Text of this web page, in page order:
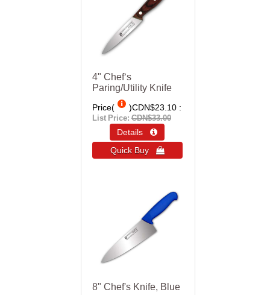
4" Chef‘s
Paring/Utility Knife
Price( )CDN$23.10
List Price: CDN$33.00
Details 
Quick Buy 
8" Chef's Knife, Blue